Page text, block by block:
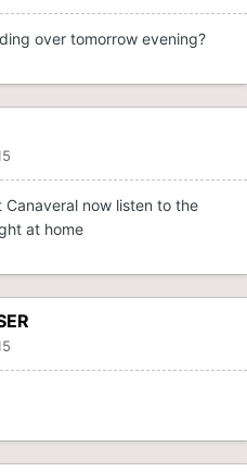
over tomorrow evening?
now listen to the
at home